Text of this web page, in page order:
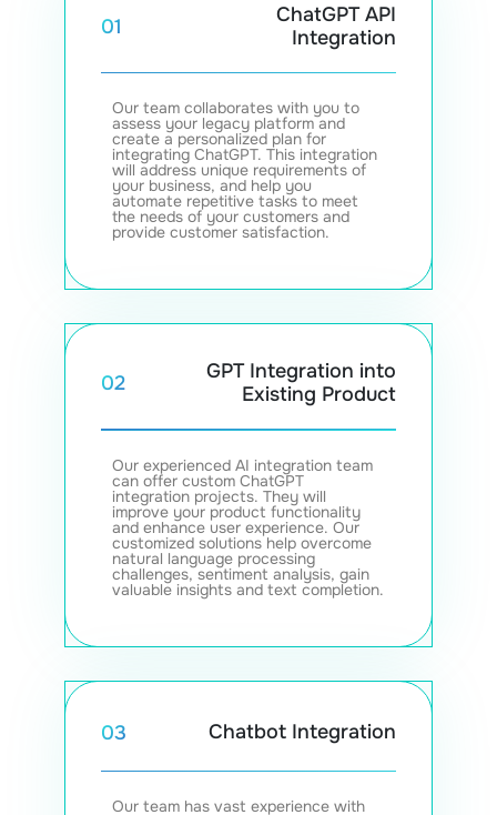
01
ChatGPT API
Integration
Our team collaborates with you to
assess your legacy platform and
create a personalized plan for
integrating ChatGPT. This integration
will address unique requirements of
your business, and help you
automate repetitive tasks to meet
the needs of your customers and
provide customer satisfaction.
02
GPT Integration into
Existing Product
Our experienced AI integration team
can offer custom ChatGPT
integration projects. They will
improve your product functionality
and enhance user experience. Our
customized solutions help overcome
natural language processing
challenges, sentiment analysis, gain
valuable insights and text completion.
03 Chatbot Integration
Our team has vast experience with